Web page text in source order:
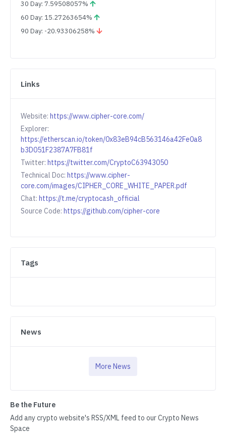
30 Day: 7.59508057%
60 Day: 15.27263654%
90 Day: -20.93306258%
Links
Website: https://www.cipher-core.com/
Explorer:
https://etherscan.io/token/0x83eB94cB563146a42Fe0a8
b3D051F2387A7FB81f
Twitter: https://twitter.com/CryptoC63943050
Technical Doc: https://www.cipher-
core.com/images/CIPHER_CORE_WHITE_PAPER.pdf
Chat: https://t.me/cryptocash_official
Source Code: https://github.com/cipher-core
Tags
News
More News
Be the Future
Add any crypto website's RSS/XML feed to our Crypto News
Space